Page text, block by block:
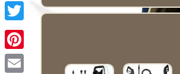
Facebook